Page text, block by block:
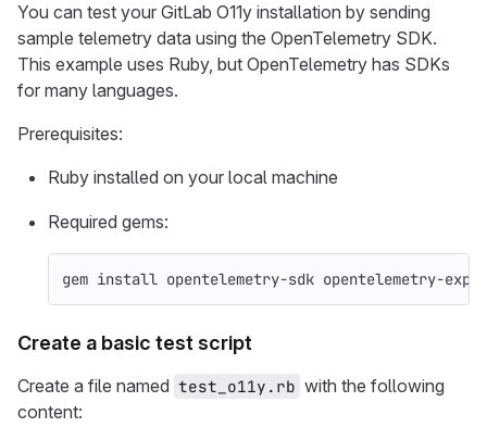
You can test your GitLab O11y installation by sending
sample telemetry data using the OpenTelemetry SDK.
This example uses Ruby, but OpenTelemetry has SDKs
for many languages.
Prerequisites:
Ruby installed on your local machine
Required gems:
gem install opentelemetry-sdk opentelemetry-
Create a basic test script
Create a file named test_o11y.rb with the following
content: